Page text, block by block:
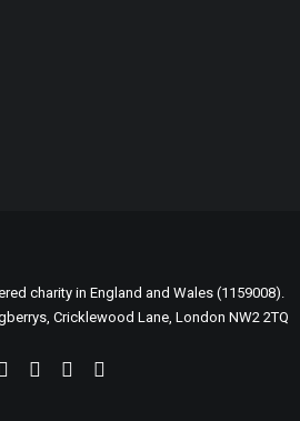
charity in England and Wales (1159008).
Cricklewood Lane, London NW2 2TQ